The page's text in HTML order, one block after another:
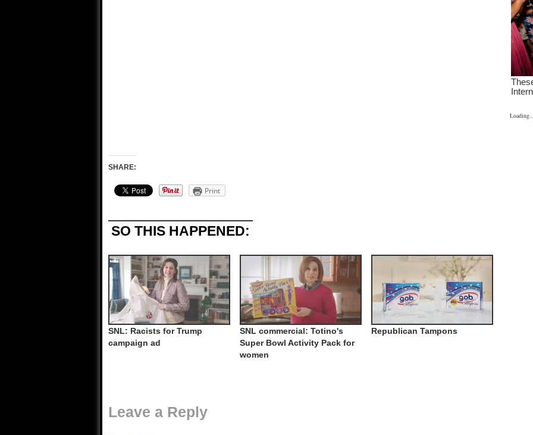
SHARE:
Print
SO THIS HAPPENED:
SNL: Racists for Trump
campaign ad
SNL commercial: Totino's
Super Bowl Activity Pack for
women
Republican Tampons
Leave a Reply